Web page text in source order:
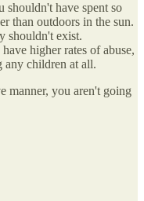
shouldn't have spent so
than outdoors in the sun.
shouldn't exist.
higher rates of abuse,
any children at all.
manner, you aren't going